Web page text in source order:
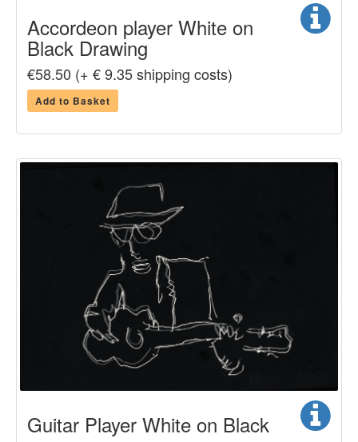
Accordeon player White on
Black Drawing
€58.50 (+ € 9.35 shipping costs)
Add to Basket
Guitar Player White on Black